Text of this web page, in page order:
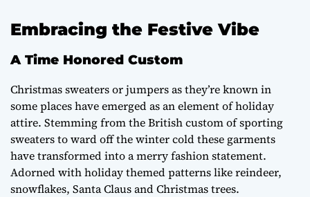
Embracing the Festive Vibe
A Time Honored Custom
Christmas sweaters or jumpers as they’re known in
some places have emerged as an element of holiday
attire. Stemming from the British custom of sporting
sweaters to ward off the winter cold these garments
have transformed into a merry fashion statement.
Adorned with holiday themed patterns like reindeer,
snowflakes, Santa Claus and Christmas trees.